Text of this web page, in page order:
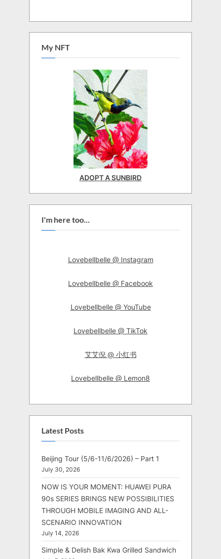
My NFT
ADOPT A SUNBIRD
I'm here too...
Lovebellbelle @ Instagram
Lovebellbelle @ Facebook
Lovebellbelle @ YouTube
Lovebellbelle @ TikTok
艾艾倪 @ 小红书
Lovebellbelle @ Lemon8
Latest Posts
Beijing Tour (5/6-11/6/2026) – Part 1
July 30, 2026
NOW IS YOUR MOMENT: HUAWEI PURA
90s SERIES BRINGS NEW POSSIBILITIES
THROUGH MOBILE IMAGING AND ALL-
SCENARIO INNOVATION
July 14, 2026
Simple & Delish Bak Kwa Grilled Sandwich